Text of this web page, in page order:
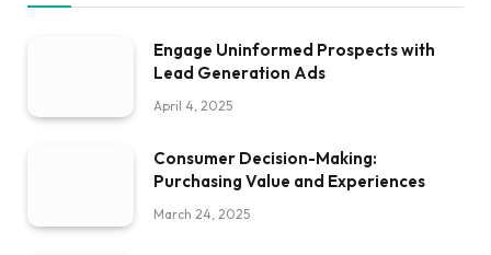
Engage Uninformed Prospects with
Lead Generation Ads
April 4, 2025
Consumer Decision-Making:
Purchasing Value and Experiences
March 24, 2025